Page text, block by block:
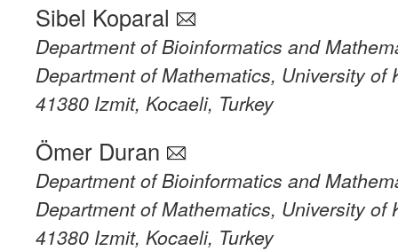
Sibel Koparal
Department of Bioinformatics and
Department of Mathematics, University of
41380 Izmit, Kocaeli, Turkey
Ömer Duran
Department of Bioinformatics and
Department of Mathematics, University of
41380 Izmit, Kocaeli, Turkey